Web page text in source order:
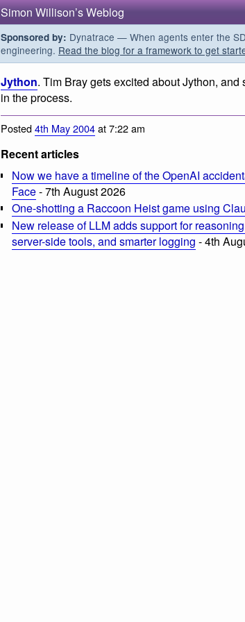
Simon Willison’s Weblog
Sponsored by: Dynatrace — When agents enter the
engineering. Read the blog for a framework to get
Jython. Tim Bray gets excited about Jython,
in the process.
Posted4th May 2004at 7:22 am
Recent articles
Now we have a timeline of the OpenAI
Face- 7th August 2026
One-shotting a Raccoon Heist game using
New release of LLM adds support for
server-side tools, and smarter logging - 4th